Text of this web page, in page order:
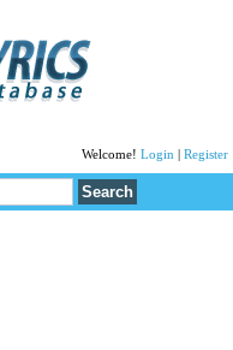
Welcome! Login Register